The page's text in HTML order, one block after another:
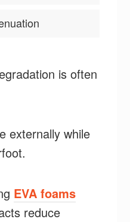
is often
externally while
EVA foams
reduce